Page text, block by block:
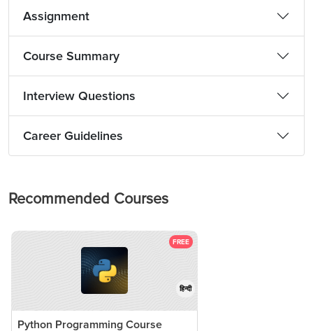
Assignment
Course Summary
Interview Questions
Career Guidelines
Recommended Courses
FREE
हिन्दी
Python Programming Course